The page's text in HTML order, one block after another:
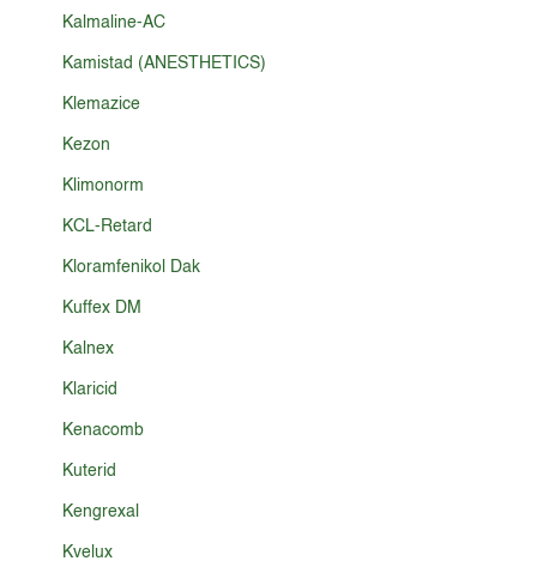
Kalmaline-AC
Kamistad (ANESTHETICS)
Klemazice
Kezon
Klimonorm
KCL-Retard
Kloramfenikol Dak
Kuffex DM
Kalnex
Klaricid
Kenacomb
Kuterid
Kengrexal
Kvelux